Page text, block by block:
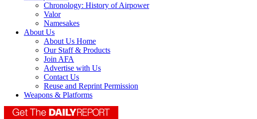
Chronology: History of Airpower
Valor
Namesakes
About Us
About Us Home
Our Staff & Products
Join AFA
Advertise with Us
Contact Us
Reuse and Reprint Permission
Weapons & Platforms